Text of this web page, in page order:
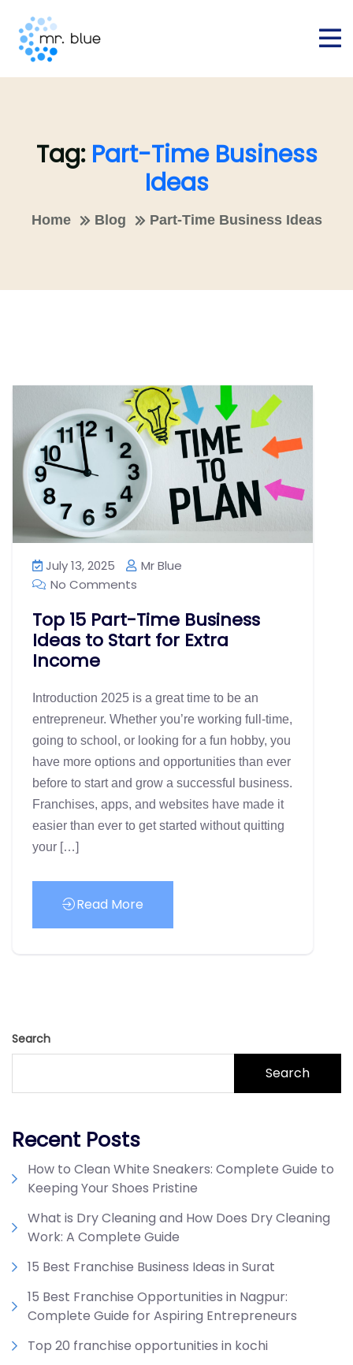
Tag: Part-Time Business
Ideas
Home Blog Part-Time Business Ideas
July 13, 2025
Mr Blue
No Comments
Top 15 Part-Time Business
Ideas to Start for Extra
Income
Introduction 2025 is a great time to be an
entrepreneur. Whether you’re working full-time,
going to school, or looking for a fun hobby, you
have more options and opportunities than ever
before to start and grow a successful business.
Franchises, apps, and websites have made it
easier than ever to get started without quitting
your […]
Read More
Search
Search
Recent Posts
How to Clean White Sneakers: Complete Guide to
Keeping Your Shoes Pristine
What is Dry Cleaning and How Does Dry Cleaning
Work: A Complete Guide
15 Best Franchise Business Ideas in Surat
15 Best Franchise Opportunities in Nagpur:
Complete Guide for Aspiring Entrepreneurs
Top 20 franchise opportunities in kochi